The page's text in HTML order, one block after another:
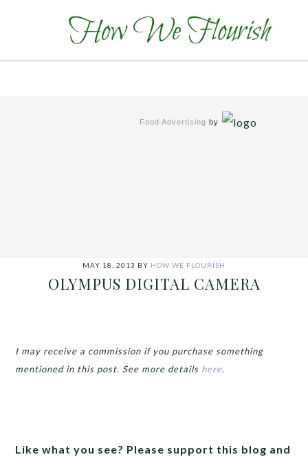
Food Advertising by
MAY 18, 2013 BY HOW WE FLOURISH
OLYMPUS DIGITAL CAMERA
I may receive a commission if you purchase something
mentioned in this post. See more details here.
Like what you see? Please support this blog and